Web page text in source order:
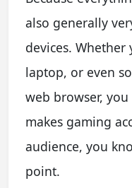
also generally
devices.
laptop, or even
web browser,
makes gaming
audience, you
point.